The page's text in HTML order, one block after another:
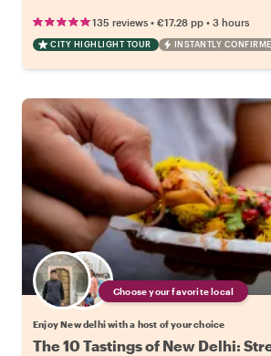
135 reviews • €17.28 pp • 3 hours
CITY HIGHLIGHT TOUR INSTANTLY
Choose your favorite local
Enjoy New delhi with a host of your choice
The 10 Tastings of New Delhi: